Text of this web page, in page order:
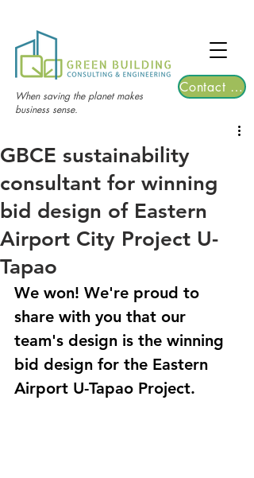
2026 | Registrations are now open!
When saving the planet makes
business sense.
Contact Us
GBCE sustainability
consultant for winning
bid design of Eastern
Airport City Project U-
Tapao
We won! We're proud to
share with you that our
team's design is the winning
bid design for the Eastern
Airport U-Tapao Project.